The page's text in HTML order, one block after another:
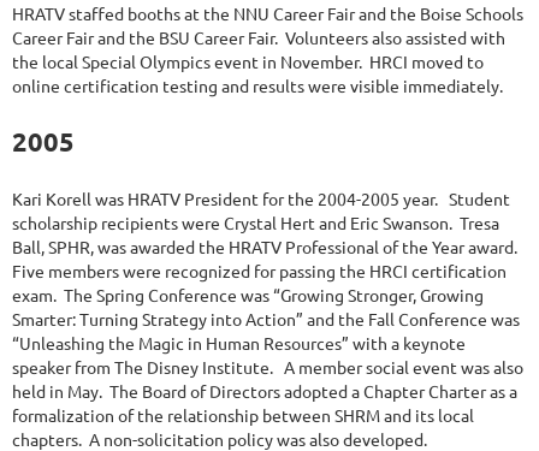
HRATV staffed booths at the NNU Career Fair and the Boise Schools
Career Fair and the BSU Career Fair. Volunteers also assisted with
the local Special Olympics event in November. HRCI moved to
online certification testing and results were visible immediately.
2005
Kari Korell was HRATV President for the 2004-2005 year. Student
scholarship recipients were Crystal Hert and Eric Swanson. Tresa
Ball, SPHR, was awarded the HRATV Professional of the Year award.
Five members were recognized for passing the HRCI certification
exam. The Spring Conference was “Growing Stronger, Growing
Smarter: Turning Strategy into Action” and the Fall Conference was
“Unleashing the Magic in Human Resources” with a keynote
speaker from The Disney Institute. A member social event was also
held in May. The Board of Directors adopted a Chapter Charter as a
formalization of the relationship between SHRM and its local
chapters. A non-solicitation policy was also developed.